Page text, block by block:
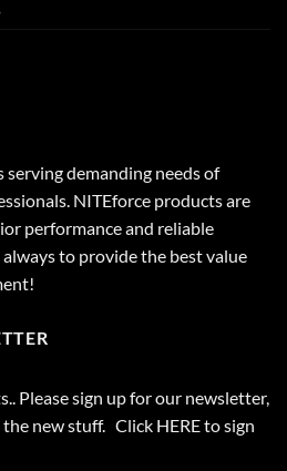
demanding needs of
NITEforce products are
performance and reliable
to provide the best value
Please sign up for our newsletter,
new stuff. Click HEREto sign